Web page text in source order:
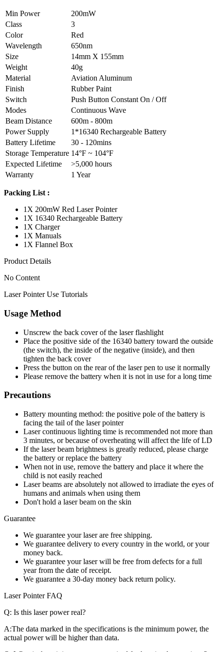
Min Power
200mW
Class
3
Color
Red
Wavelength
650nm
Size
14mm X 155mm
Weight
40g
Material
Aviation Aluminum
Finish
Rubber Paint
Switch
Push Button Constant On / Off
Modes
Continuous Wave
Beam Distance
600m - 800m
Power Supply
1*16340 Rechargeable Battery
Battery Lifetime
30 - 120mins
Storage Temperature 14°F ~ 104°F
Expected Lifetime
>5,000 hours
Warranty
1 Year
Packing List :
1X 200mW Red Laser Pointer
1X 16340 Rechargeable Battery
1X Charger
1X Manuals
1X Flannel Box
Product Details
No Content
Laser Pointer Use Tutorials
Usage Method
Unscrew the back cover of the laser flashlight
Place the positive side of the 16340 battery toward the outside
(the switch), the inside of the negative (inside), and then
tighten the back cover
Press the button on the rear of the laser pen to use it normally
Please remove the battery when it is not in use for a long time
Precautions
Battery mounting method: the positive pole of the battery is
facing the tail of the laser pointer
Laser continuous lighting time is recommended not more than
3 minutes, or because of overheating will affect the life of LD
If the laser beam brightness is greatly reduced, please charge
the battery or replace the battery
When not in use, remove the battery and place it where the
child is not easily reached
Laser beams are absolutely not allowed to irradiate the eyes of
humans and animals when using them
Don't hold a laser beam on the skin
Guarantee
We guarantee your laser are free shipping.
We guarantee delivery to every country in the world, or your
money back.
We guarantee your laser will be free from defects for a full
year from the date of receipt.
We guarantee a 30-day money back return policy.
Laser Pointer FAQ
Q: Is this laser power real?
A:The data marked in the specifications is the minimum power, the
actual power will be higher than data.